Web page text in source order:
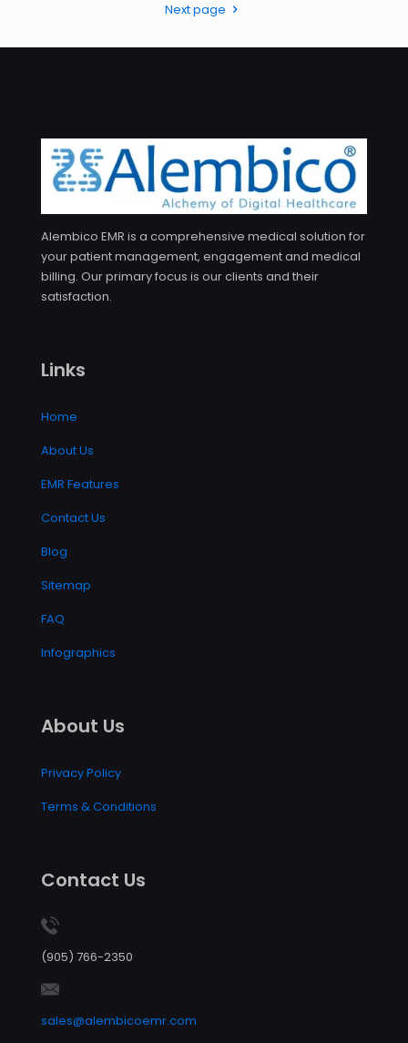
Next page
Alembico EMR is a comprehensive medical solution for
your patient management, engagement and medical
billing. Our primary focus is our clients and their
satisfaction.
Links
Home
About Us
EMR Features
Contact Us
Blog
Sitemap
FAQ
Infographics
About Us
Privacy Policy
Terms & Conditions
Contact Us
(905) 766-2350
sales@alembicoemr.com